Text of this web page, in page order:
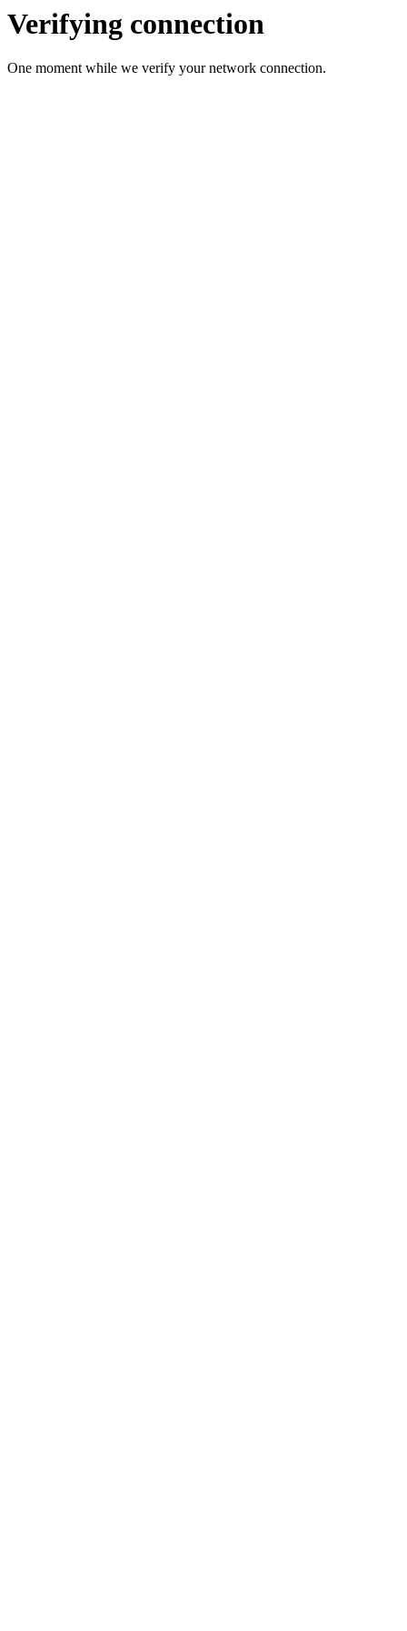
Verifying connection
One moment while we verify your network connection.